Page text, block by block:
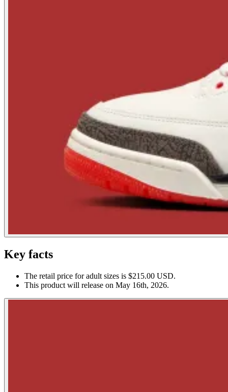
Key facts
The retail price for adult sizes is $215.00 USD.
This product will release on May 16th, 2026.